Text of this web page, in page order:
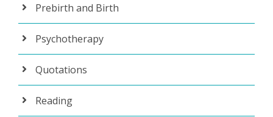
Prebirth and Birth
Psychotherapy
Quotations
Reading